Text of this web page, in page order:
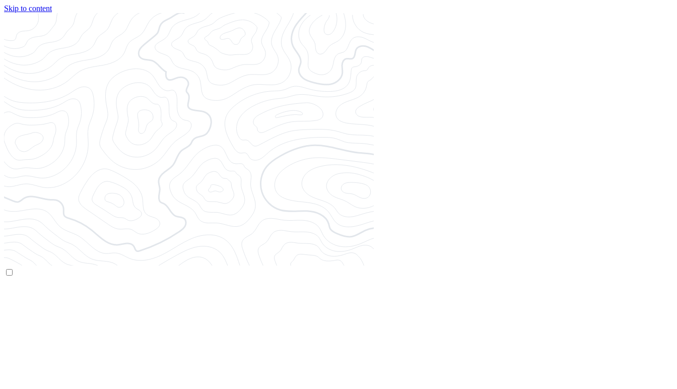
Skip to content